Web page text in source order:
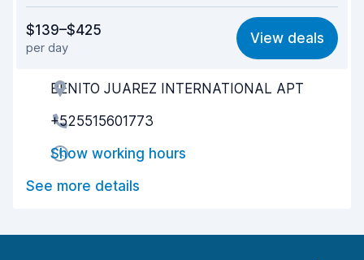
6.0
Ease of finding 7.1
Agent helpfulness
Pick-up speed
Drop-off speed
Car cleanliness
Car condition 7.2
$139–$425
per day
View deals
BENITO JUAREZ INTERNATIONAL APT
+525515601773
Show working hours
See more details